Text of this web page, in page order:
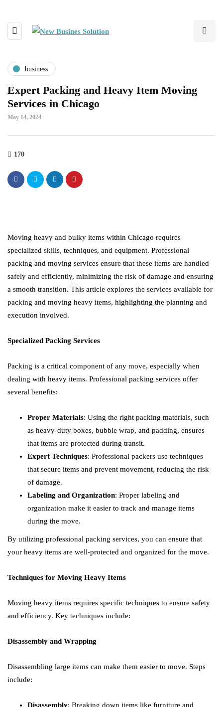
business
Expert Packing and Heavy Item Moving
Services in Chicago
May 14, 2024
170
Moving heavy and bulky items within Chicago requires
specialized skills, techniques, and equipment. Professional
packing and moving services ensure that these items are handled
safely and efficiently, minimizing the risk of damage and ensuring
a smooth transition. This article explores the services available for
packing and moving heavy items, highlighting the planning and
execution involved.
Specialized Packing Services
Packing is a critical component of any move, especially when
dealing with heavy items. Professional packing services offer
several benefits:
Proper Materials: Using the right packing materials, such
as heavy-duty boxes, bubble wrap, and padding, ensures
that items are protected during transit.
Expert Techniques: Professional packers use techniques
that secure items and prevent movement, reducing the risk
of damage.
Labeling and Organization: Proper labeling and
organization make it easier to track and manage items
during the move.
By utilizing professional packing services, you can ensure that
your heavy items are well-protected and organized for the move.
Techniques for Moving Heavy Items
Moving heavy items requires specific techniques to ensure safety
and efficiency. Key techniques include:
Disassembly and Wrapping
Disassembling large items can make them easier to move. Steps
include:
Disassembly: Breaking down items like furniture and